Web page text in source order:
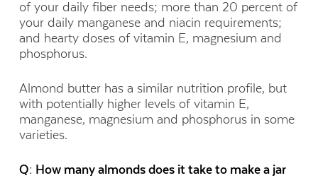
of your daily fiber needs; more than 20 percent of
your daily manganese and niacin requirements;
and hearty doses of vitamin E, magnesium and
phosphorus.
Almond butter has a similar nutrition profile, but
with potentially higher levels of vitamin E,
manganese, magnesium and phosphorus in some
varieties.
Q: How many almonds does it take to make a jar